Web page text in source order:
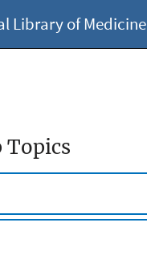
Library of Medicine
Topics